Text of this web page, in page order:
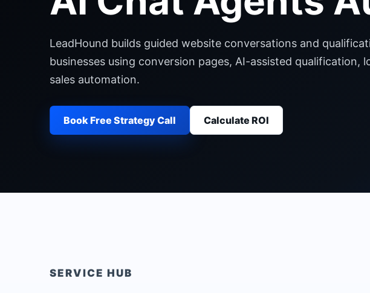
LeadHound builds guided website conversations and
businesses using conversion pages, AI-assisted qualification,
sales automation.
Book Free Strategy Call Calculate ROI
SERVICE HUB